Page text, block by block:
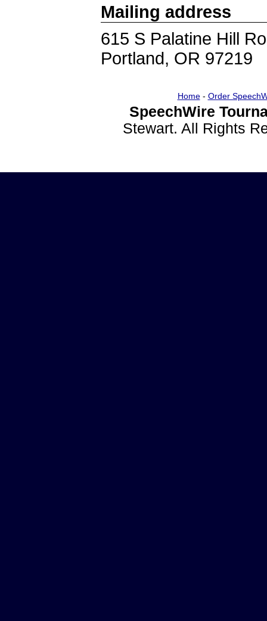
Mailing address
615 S Palatine Hill
Portland, OR 97219
Home- Order
SpeechWire
Stewart. All Rights